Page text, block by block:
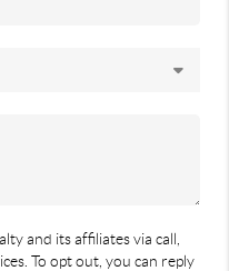
and its affiliates via call,
To opt out, you can reply